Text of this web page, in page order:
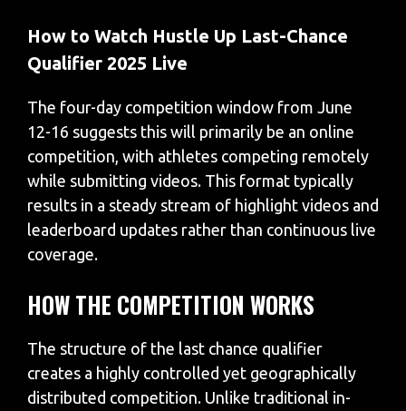
How to Watch Hustle Up Last-Chance
Qualifier 2025 Live
The four-day competition window from June
12-16 suggests this will primarily be an online
competition, with athletes competing remotely
while submitting videos. This format typically
results in a steady stream of highlight videos and
leaderboard updates rather than continuous live
coverage.
HOW THE COMPETITION WORKS
The structure of the last chance qualifier
creates a highly controlled yet geographically
distributed competition. Unlike traditional in-